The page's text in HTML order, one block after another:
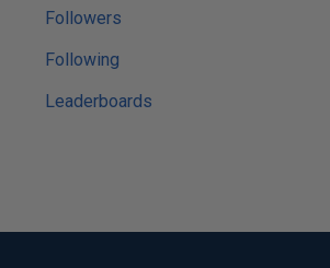
Followers
Following
Leaderboards